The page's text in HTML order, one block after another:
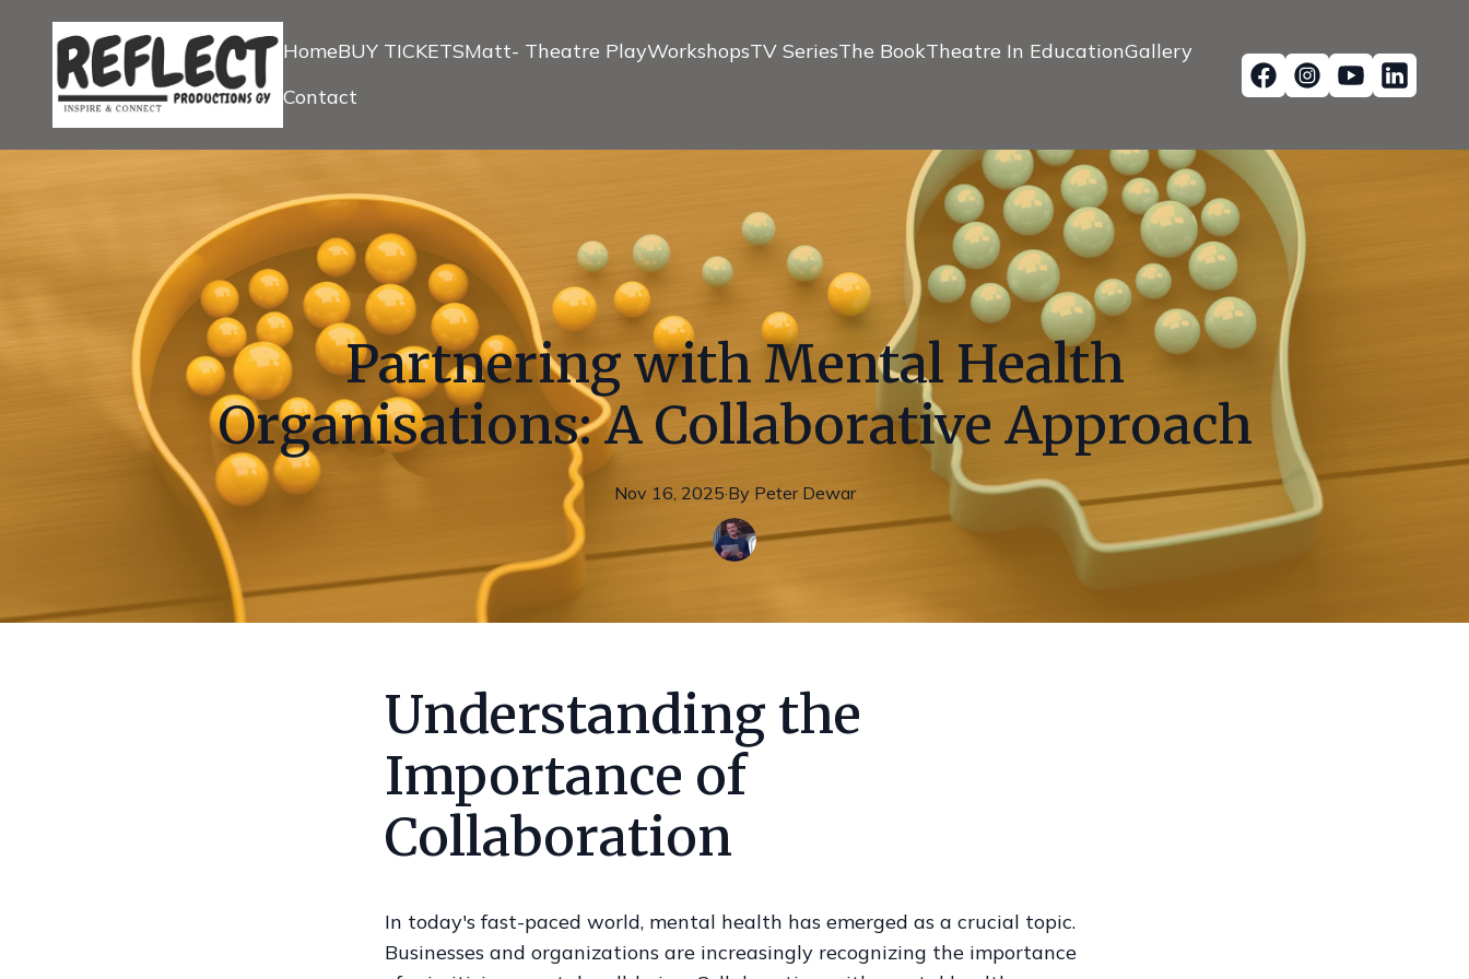
HomeBUY TICKETSMatt- Theatre PlayWorkshopsTV SeriesThe BookTheatre In EducationGallery
Contact
Partnering with Mental Health
Organisations: A Collaborative Approach
Nov 16, 2025·By Peter Dewar
Understanding the
Importance of
Collaboration
In today's fast-paced world, mental health has emerged as a crucial topic.
Businesses and organizations are increasingly recognizing the importance